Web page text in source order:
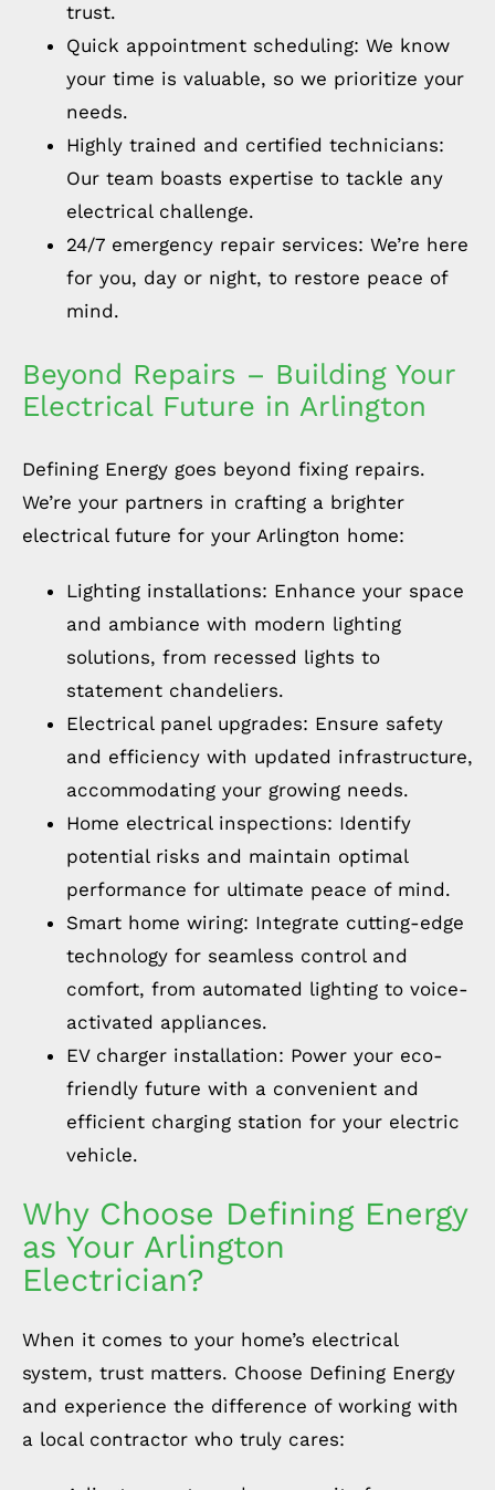
trust.
Quick appointment scheduling: We know
your time is valuable, so we prioritize your
needs.
Highly trained and certified technicians:
Our team boasts expertise to tackle any
electrical challenge.
24/7 emergency repair services: We’re here
for you, day or night, to restore peace of
mind.
Beyond Repairs – Building Your
Electrical Future in Arlington
Defining Energy goes beyond fixing repairs.
We’re your partners in crafting a brighter
electrical future for your Arlington home:
Lighting installations: Enhance your space
and ambiance with modern lighting
solutions, from recessed lights to
statement chandeliers.
Electrical panel upgrades: Ensure safety
and efficiency with updated infrastructure,
accommodating your growing needs.
Home electrical inspections: Identify
potential risks and maintain optimal
performance for ultimate peace of mind.
Smart home wiring: Integrate cutting-edge
technology for seamless control and
comfort, from automated lighting to voice-
activated appliances.
EV charger installation: Power your eco-
friendly future with a convenient and
efficient charging station for your electric
vehicle.
Why Choose Defining Energy
as Your Arlington
Electrician?
When it comes to your home’s electrical
system, trust matters. Choose Defining Energy
and experience the difference of working with
a local contractor who truly cares: